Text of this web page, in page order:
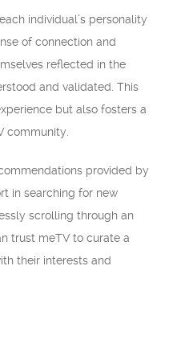
individual’s personality
of connection and
reflected in the
and validated. This
but also fosters a
community.
provided by
in searching for new
scrolling through an
trust meTV to curate a
their interests and